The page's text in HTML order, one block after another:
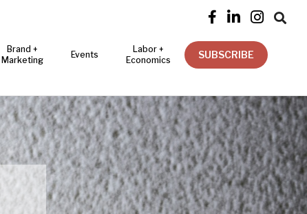
   
Brand +
Marketing
Events
Labor +
Economics
SUBSCRIBE